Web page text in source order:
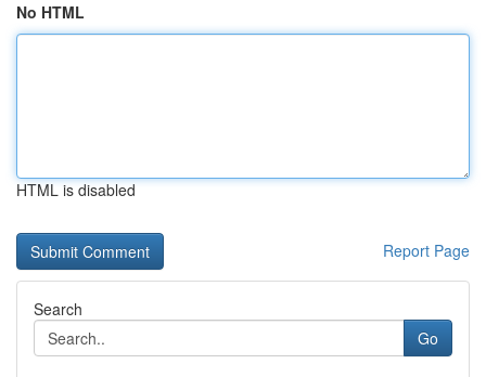
No HTML
HTML is disabled
Report Page
Search
Go